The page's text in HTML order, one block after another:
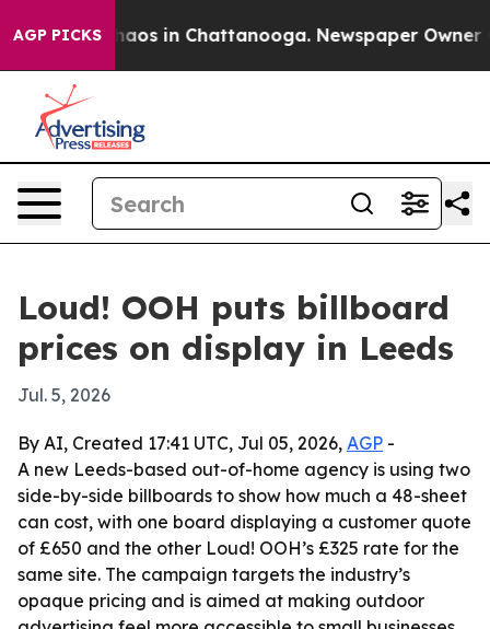
AGP PICKSChaos in Chattanooga. Newspaper Owner
Loud! OOH puts billboard
prices on display in Leeds
Jul. 5, 2026
By AI, Created 17:41 UTC, Jul 05, 2026, AGP -
A new Leeds-based out-of-home agency is using two
side-by-side billboards to show how much a 48-sheet
can cost, with one board displaying a customer quote
of £650 and the other Loud! OOH’s £325 rate for the
same site. The campaign targets the industry’s
opaque pricing and is aimed at making outdoor